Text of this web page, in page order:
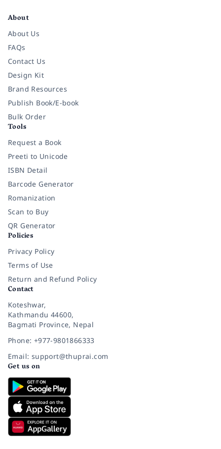
About
About Us
FAQs
Contact Us
Design Kit
Brand Resources
Publish Book/E-book
Bulk Order
Tools
Request a Book
Preeti to Unicode
ISBN Detail
Barcode Generator
Romanization
Scan to Buy
QR Generator
Policies
Privacy Policy
Terms of Use
Return and Refund Policy
Contact
Koteshwar,
Kathmandu 44600,
Bagmati Province, Nepal
Phone: +977-9801866333
Email: support@thuprai.com
Get us on